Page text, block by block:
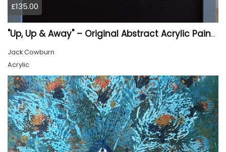
£135.00
"Up, Up & Away" – Original Abstract Acrylic Painting (Framed)
Jack Cowburn
Acrylic